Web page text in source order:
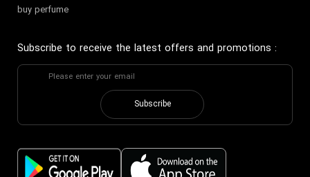
buy perfume
Subscribe to receive the latest offers and promotions :
Subscribe